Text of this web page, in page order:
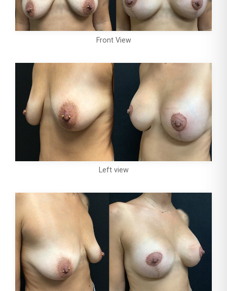
Front View
Left view